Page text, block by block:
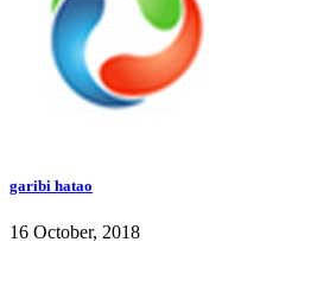
garibi hatao
16 October, 2018